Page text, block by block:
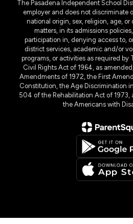
The Pasadena Independent School
employer and does not discriminate
national origin, sex, religion, age,
matters, in its admissions
participation in, denying access to,
district services, academic and/or
programs, or activities as required by
Civil Rights Act of 1964, as
Amendments of 1972, the First
Constitution, the Age Discrimination
504 of the Rehabilitation Act of 1973,
the Americans with